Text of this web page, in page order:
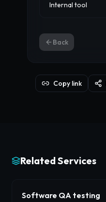
Internal tool
Back
Copy link
Related Services
Software QA testing